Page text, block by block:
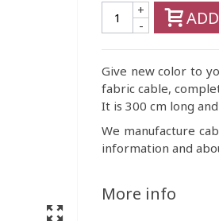
-
+
Give new color to
fabric cable,
It is 300 cm long
We manufacture
information and
More info